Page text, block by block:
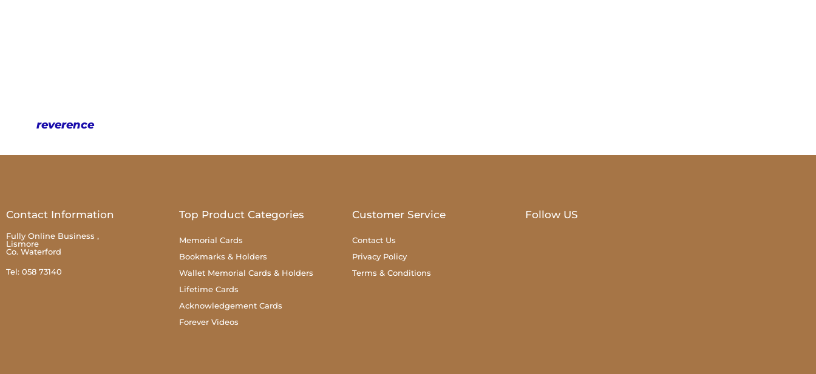
reverence
Contact Information
Fully Online Business ,
Lismore
Co. Waterford
Tel: 058 73140
Top Product Categories
Memorial Cards
Bookmarks & Holders
Wallet Memorial Cards & Holders
Lifetime Cards
Acknowledgement Cards
Forever Videos
Customer Service
Contact Us
Privacy Policy
Terms & Conditions
Follow US